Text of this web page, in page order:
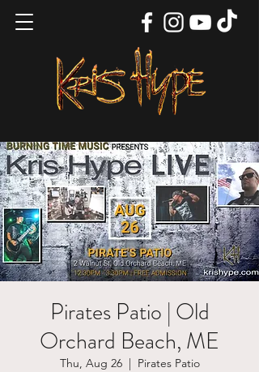
Pirates Patio | Old
Orchard Beach, ME
Thu, Aug 26
  |
Pirates Patio